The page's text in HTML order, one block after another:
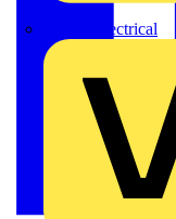
Expert Electrical